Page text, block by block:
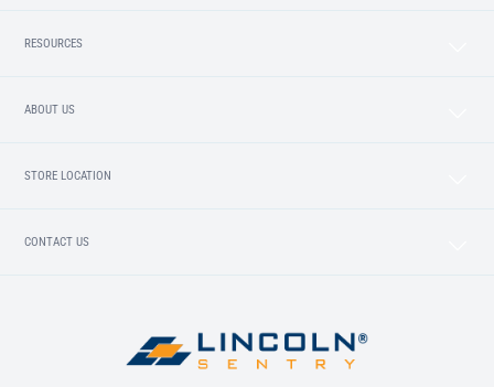
RESOURCES
ABOUT US
STORE LOCATION
CONTACT US